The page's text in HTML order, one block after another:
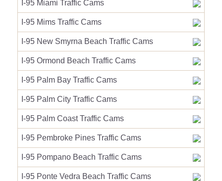
I-95 Miami Traffic Cams
I-95 Mims Traffic Cams
I-95 New Smyrna Beach Traffic Cams
I-95 Ormond Beach Traffic Cams
I-95 Palm Bay Traffic Cams
I-95 Palm City Traffic Cams
I-95 Palm Coast Traffic Cams
I-95 Pembroke Pines Traffic Cams
I-95 Pompano Beach Traffic Cams
I-95 Ponte Vedra Beach Traffic Cams